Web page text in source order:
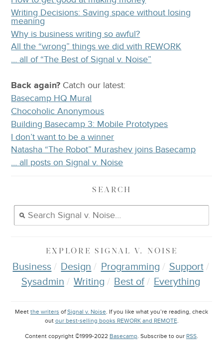
Writing Decisions: Saving space without losing
meaning
Why is business writing so awful?
All the “wrong” things we did with REWORK
… all of “The Best of Signal v. Noise”
Back again? Catchour latest:
Basecamp HQ Mural
Chocoholic Anonymous
Building Basecamp 3: Mobile Prototypes
I don’t want to be a winner
Natasha “The Robot” Murashev joins Basecamp
… all posts on Signal v. Noise
SEARCH
EXPLORE SIGNAL V. NOISE
Business Design Programming
Support
Sysadmin
Writing Best of Everything
Meet the writers ofSignal v. Noise. If you like what you’re reading, check
out our best-selling books REWORK and REMOTE.
Content copyright ©1999-2022 Basecamp. Subscribe to our RSS.